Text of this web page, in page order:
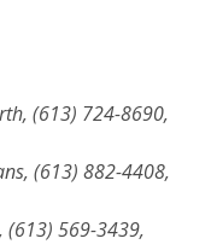
(613) 724-8690,
(613) 882-4408,
(613) 569-3439,